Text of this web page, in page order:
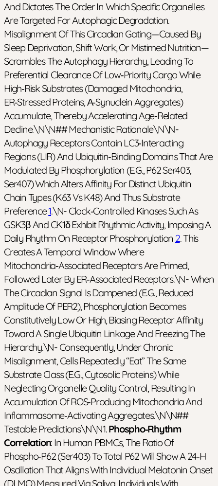
And Dictates The Order In Which Specific Organelles
Are Targeted For Autophagic Degradation.
Misalignment Of This Circadian Gating—Caused By
Sleep Deprivation, Shift Work, Or Mistimed Nutrition—
Scrambles The Autophagy Hierarchy, Leading To
Preferential Clearance Of Low‑priority Cargo While
High‑risk Substrates (damaged Mitochondria,
ER‑stressed Proteins, Α‑synuclein Aggregates)
Accumulate, Thereby Accelerating Age‑related
Decline.\n\n## Mechanistic Rationale\n\n-
Autophagy Receptors Contain LC3‑interacting
Regions (LIR) And Ubiquitin‑binding Domains That Are
Modulated By Phosphorylation (e.g., P62 Ser403,
Ser407) Which Alters Affinity For Distinct Ubiquitin
Chain Types (K63 Vs K48) And Thus Substrate
Preference1.\n- Clock‑controlled Kinases Such As
GSK3β And CK1δ Exhibit Rhythmic Activity, Imposing A
Daily Rhythm On Receptor Phosphorylation 2. This
Creates A Temporal Window Where
Mitochondria‑associated Receptors Are Primed,
Followed Later By ER‑associated Receptors.\n- When
The Circadian Signal Is Dampened (e.g., Reduced
Amplitude Of PER2), Phosphorylation Becomes
Constitutively Low Or High, Biasing Receptor Affinity
Toward A Single Ubiquitin Linkage And Freezing The
Hierarchy.\n- Consequently, Under Chronic
Misalignment, Cells Repeatedly “eat” The Same
Substrate Class (e.g., Cytosolic Proteins) While
Neglecting Organelle Quality Control, Resulting In
Accumulation Of ROS‑producing Mitochondria And
Inflammasome‑activating Aggregates.\n\n##
Testable Predictions\n\n1.Phospho‑rhythm
Correlation: In Human PBMCs, The Ratio Of
Phospho‑p62 (Ser403) To Total P62 Will Show A 24‑h
Oscillation That Aligns With Individual Melatonin Onset
(DLMO) Measured Via Saliva. Individuals With